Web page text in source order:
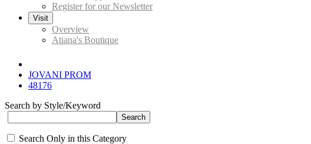
Register for our Newsletter
Visit
Overview
Atiana's Boutique
JOVANI PROM
48176
Search by Style/Keyword
Search Only in this Category